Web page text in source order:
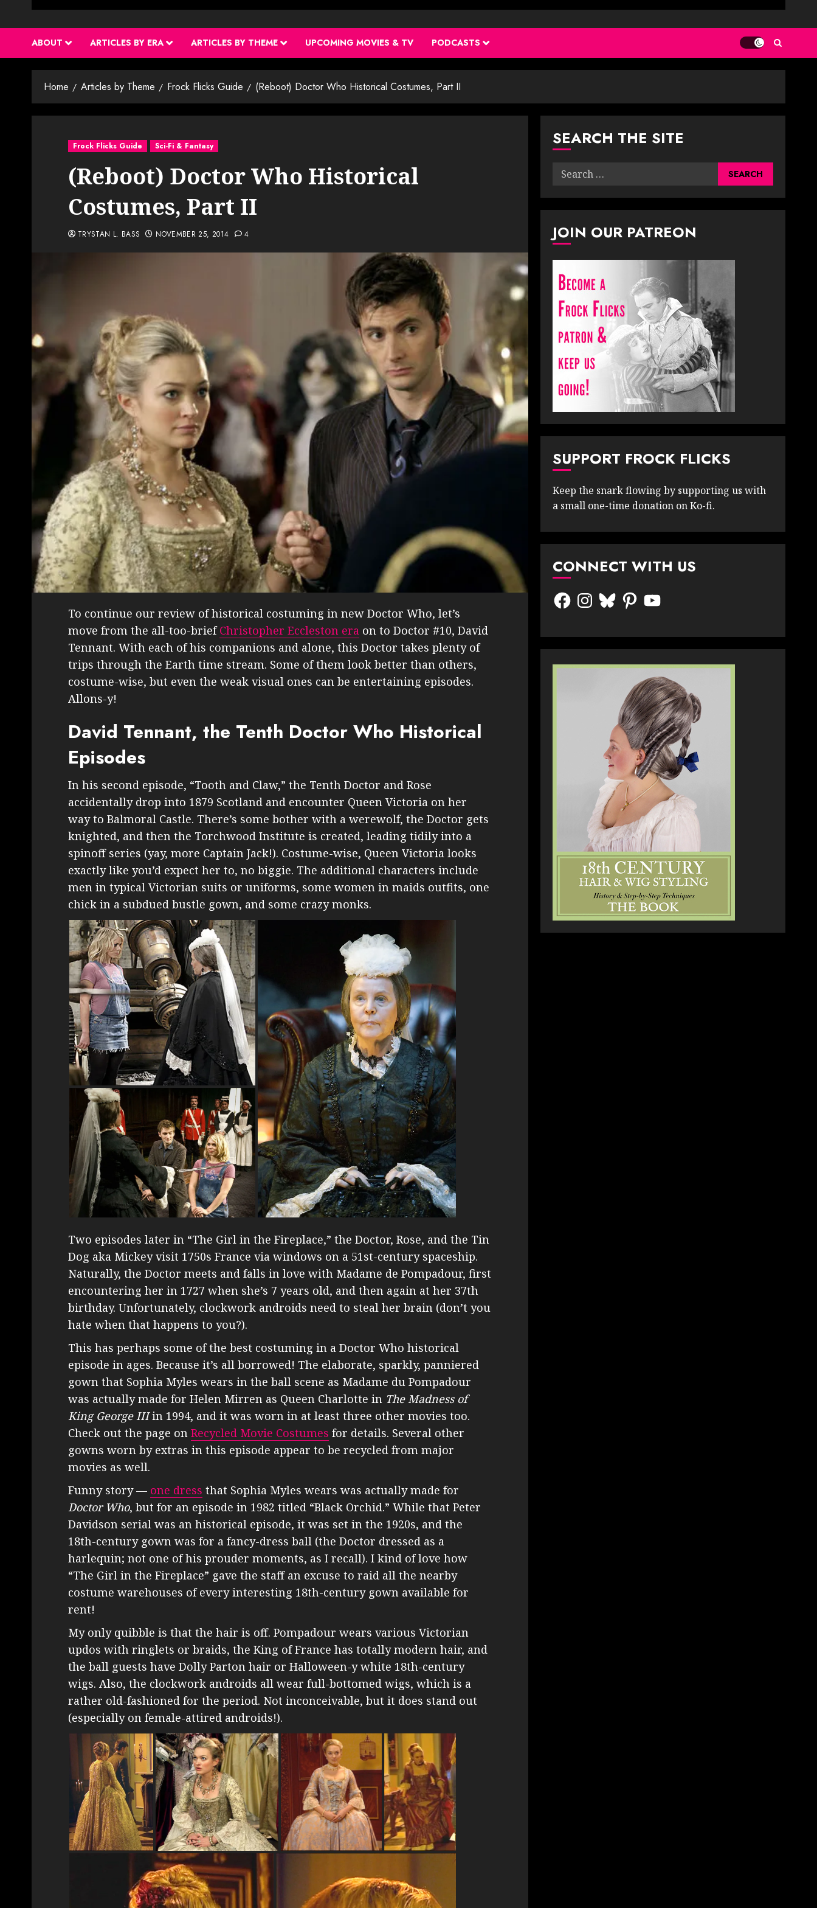
ABOUT ARTICLES BY ERA ARTICLES BY THEME UPCOMING MOVIES & TV PODCASTS
Home Articles by Theme Frock Flicks Guide (Reboot) Doctor Who Historical Costumes, Part II
Frock Flicks Guide Sci-Fi & Fantasy
(Reboot) Doctor Who Historical
Costumes, Part II
TRYSTAN L. BASS NOVEMBER 25, 2014 4
To continue our review of historical costuming in new Doctor Who, let’s
move from the all-too-briefChristopher Eccleston era on to Doctor #10, David
Tennant. With each of his companions and alone, this Doctor takes plenty of
trips through the Earth time stream. Some of them look better than others,
costume-wise, but even the weak visual ones can be entertaining episodes.
Allons-y!
David Tennant, the Tenth Doctor Who Historical
Episodes
In his second episode, “Tooth and Claw,” the Tenth Doctor and Rose
accidentally drop into 1879 Scotland and encounter Queen Victoria on her
way to Balmoral Castle. There’s some bother with a werewolf, the Doctor gets
knighted, and then the Torchwood Institute is created, leading tidily into a
spinoff series (yay, more Captain Jack!). Costume-wise, Queen Victoria looks
exactly like you’d expect her to, no biggie. The additional characters include
men in typical Victorian suits or uniforms, some women in maids outfits, one
chick in a subdued bustle gown, and some crazy monks.
Two episodes later in “The Girl in the Fireplace,” the Doctor, Rose, and the Tin
Dog aka Mickey visit 1750s France via windows on a 51st-century spaceship.
Naturally, the Doctor meets and falls in love with Madame de Pompadour, first
encountering her in 1727 when she’s 7 years old, and then again at her 37th
birthday. Unfortunately, clockwork androids need to steal her brain (don’t you
hate when that happens to you?).
This has perhaps some of the best costuming in a Doctor Who historical
episode in ages. Because it’s all borrowed! The elaborate, sparkly, panniered
gown that Sophia Myles wears in the ball scene as Madame du Pompadour
was actually made for Helen Mirren as Queen Charlotte in The Madness of
King George IIIin 1994, and it was worn in at least three other movies too.
Check out the page on Recycled Movie Costumes for details. Several other
gowns worn by extras in this episode appear to be recycled from major
movies as well.
Funny story — one dress that Sophia Myles wears was actually made for
Doctor Who, but for an episode in 1982 titled “Black Orchid.” While that Peter
Davidson serial was an historical episode, it was set in the 1920s, and the
18th-century gown was for a fancy-dress ball (the Doctor dressed as a
harlequin; not one of his prouder moments, as I recall). I kind of love how
“The Girl in the Fireplace” gave the staff an excuse to raid all the nearby
costume warehouses of every interesting 18th-century gown available for
rent!
My only quibble is that the hair is off. Pompadour wears various Victorian
updos with ringlets or braids, the King of France has totally modern hair, and
the ball guests have Dolly Parton hair or Halloween-y white 18th-century
wigs. Also, the clockwork androids all wear full-bottomed wigs, which is a
rather old-fashioned for the period. Not inconceivable, but it does stand out
(especially on female-attired androids!).
SEARCH THE SITE
Search
JOIN OUR PATREON
SUPPORT FROCK FLICKS
Keep the snark flowing by supporting us with
a small one-time donation on Ko-fi.
CONNECT WITH US
FacebookInstagram
BlueskyPinterestYouTube